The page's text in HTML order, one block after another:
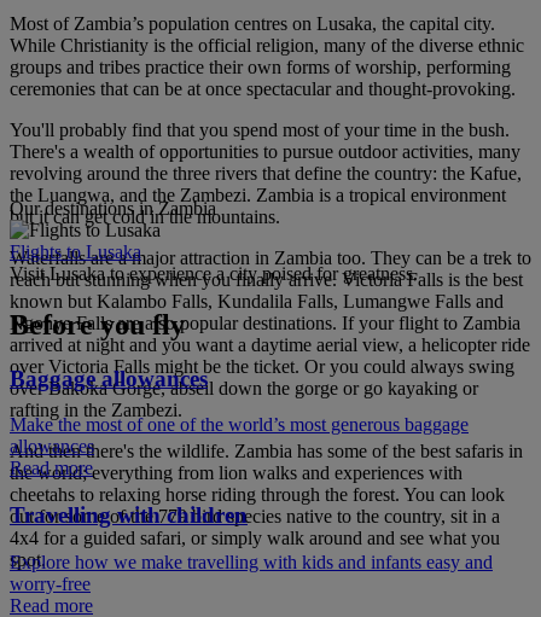
Most of Zambia’s population centres on Lusaka, the capital city.
While Christianity is the official religion, many of the diverse ethnic
groups and tribes practice their own forms of worship, performing
ceremonies that can be at once spectacular and thought-provoking.
You'll probably find that you spend most of your time in the bush.
There's a wealth of opportunities to pursue outdoor activities, many
revolving around the three rivers that define the country: the Kafue,
the Luangwa, and the Zambezi. Zambia is a tropical environment
but it can get cold in the mountains.
Waterfalls are a major attraction in Zambia too. They can be a trek to
reach but stunning when you finally arrive. Victoria Falls is the best
known but Kalambo Falls, Kundalila Falls, Lumangwe Falls and
Ngonye Falls are also popular destinations. If your flight to Zambia
arrived at night and you want a daytime aerial view, a helicopter ride
over Victoria Falls might be the ticket. Or you could always swing
over Bakoka Gorge, abseil down the gorge or go kayaking or
rafting in the Zambezi.
And then there's the wildlife. Zambia has some of the best safaris in
the world; everything from lion walks and experiences with
cheetahs to relaxing horse riding through the forest. You can look
out for some of the 779 bird species native to the country, sit in a
4x4 for a guided safari, or simply walk around and see what you
spot.
Our destinations in Zambia
Flights to Lusaka
Visit Lusaka to experience a city poised for greatness.
Before you fly
Baggage allowances
Make the most of one of the world’s most generous baggage
allowances
Read more
Travelling with children
Explore how we make travelling with kids and infants easy and
worry-free
Read more